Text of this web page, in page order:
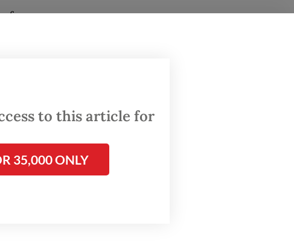
by
seven
line has
hour,to this article for
35,000 ONLY